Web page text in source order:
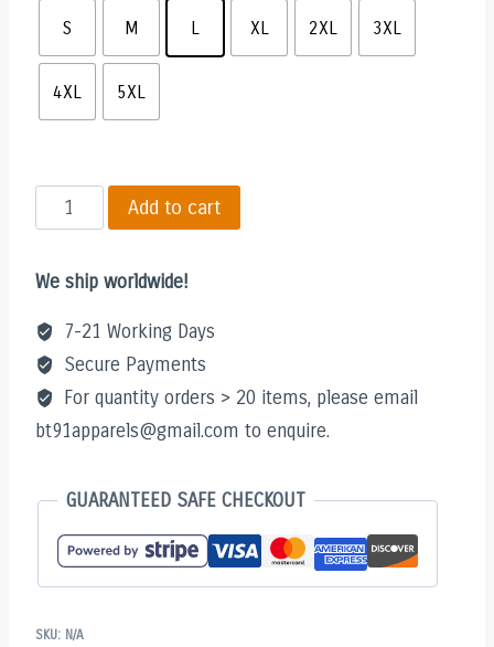
S M L XL 2XL 3XL
4XL 5XL
Must
Be
V2
Shirt
quantity
Add to cart
We ship worldwide!
7-21 Working Days
Secure Payments
For quantity orders > 20 items, please email
bt91apparels@gmail.com to enquire.
GUARANTEED SAFE CHECKOUT
SKU: N/A